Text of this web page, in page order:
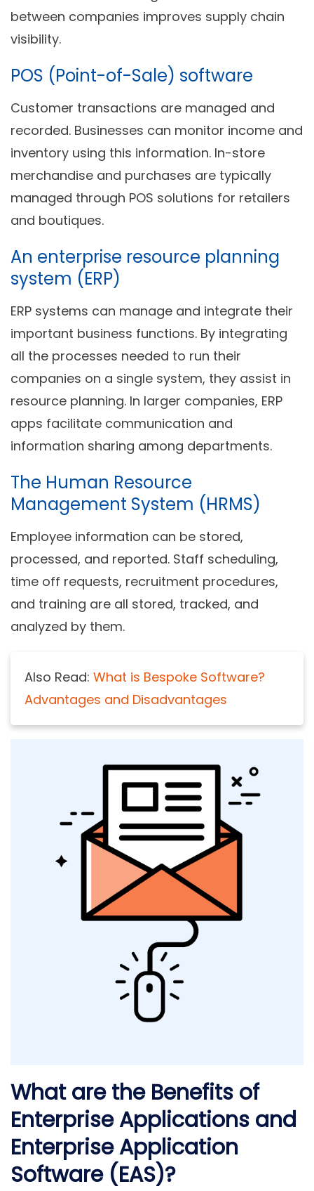
between companies improves supply chain
visibility.
POS (Point-of-Sale) software
Customer transactions are managed and
recorded. Businesses can monitor income and
inventory using this information. In-store
merchandise and purchases are typically
managed through POS solutions for retailers
and boutiques.
An enterprise resource planning
system (ERP)
ERP systems can manage and integrate their
important business functions. By integrating
all the processes needed to run their
companies on a single system, they assist in
resource planning. In larger companies, ERP
apps facilitate communication and
information sharing among departments.
The Human Resource
Management System (HRMS)
Employee information can be stored,
processed, and reported. Staff scheduling,
time off requests, recruitment procedures,
and training are all stored, tracked, and
analyzed by them.
Also Read: What is Bespoke Software?
Advantages and Disadvantages
What are the Benefits of
Enterprise Applications and
Enterprise Application
Software (EAS)?